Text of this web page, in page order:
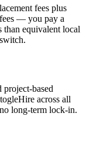
fees plus
— you pay a
than equivalent local
based
across all
long-term lock-in.